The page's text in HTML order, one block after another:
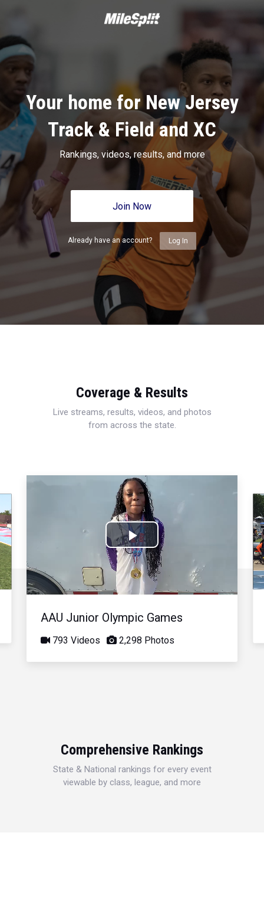
Your home for New Jersey
Track & Field and XC
Rankings, videos, results, and more
Join Now
Already have an account? Log In
Coverage & Results
Live streams, results, videos, and photos
from across the state.
Play
Video
AAU Junior Olympic Games
793 Videos 2,298 Photos
Comprehensive Rankings
State & National rankings for every event
viewable by class, league, and more